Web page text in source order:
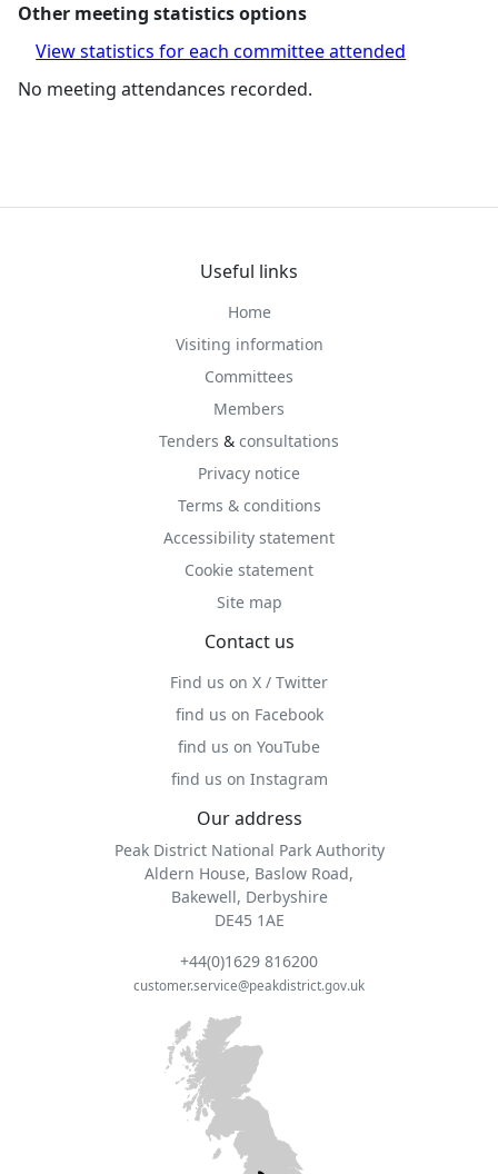
Other meeting statistics options
View statistics for each committee attended
No meeting attendances recorded.
Useful links
Home
Visiting information
Committees
Members
Tenders & consultations
Privacy notice
Terms & conditions
Accessibility statement
Cookie statement
Site map
Contact us
Find us on X / Twitter
find us on Facebook
find us on YouTube
find us on Instagram
Our address
Peak District National Park Authority
Aldern House, Baslow Road,
Bakewell, Derbyshire
DE45 1AE
+44(0)1629 816200
customer.service@peakdistrict.gov.uk